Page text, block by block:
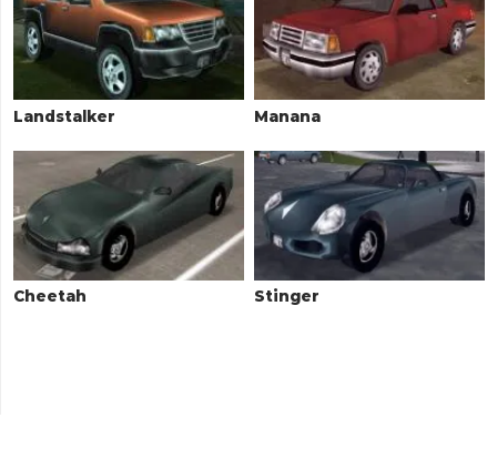
Landstalker Manana
Cheetah Stinger